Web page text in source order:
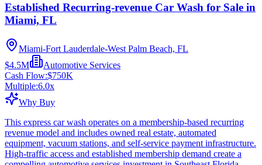
Established Recurring-revenue Car Wash for Sale in
Miami, FL
Miami-Fort Lauderdale-West Palm Beach, FL
$4.5M
Automotive Services
Cash Flow:$750K
Multiple:6.0x
Why Buy
This express car wash operates on a membership-based recurring
revenue model and includes owned real estate, automated
equipment, vacuum stations, and self-service payment infrastructure.
High-traffic access and established membership demand create a